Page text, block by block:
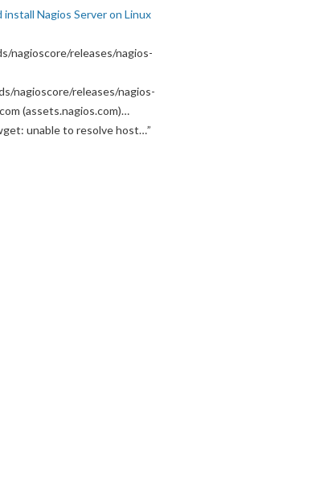
Nagios Server on Linux
nagioscore/releases/nagios-
nagioscore/releases/nagios-
(assets.nagios.com)…
unable to resolve host…”